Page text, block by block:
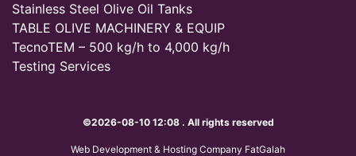
Stainless Steel Olive Oil Tanks
TABLE OLIVE MACHINERY & EQUIP
TecnoTEM – 500 kg/h to 4,000 kg/h
Testing Services
©2026-08-10 12:08 . All rights reserved
Web Development & Hosting Company FatGalah